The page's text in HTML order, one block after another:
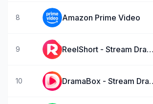
8 Amazon Prime Video
9 ReelShort - Stream Drama & TV
10